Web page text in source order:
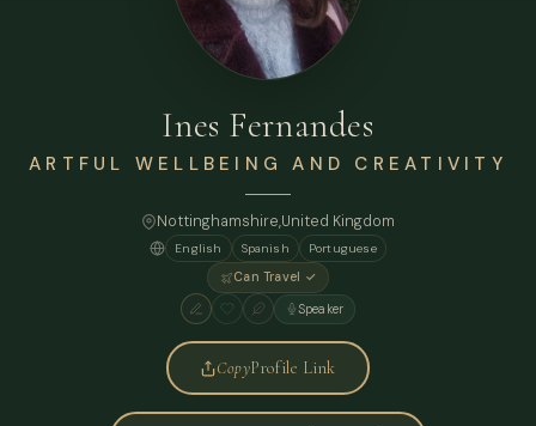
Ines Fernandes
ARTFUL WELLBEING AND CREATIVITY
Nottinghamshire,United Kingdom
English Spanish
Portuguese
Can Travel ✓
Speaker
CopyProfile Link